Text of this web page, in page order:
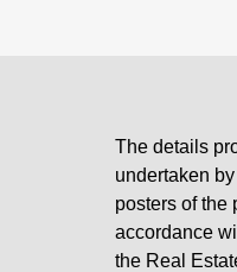
The details
undertaken
posters of the
accordance
the Real